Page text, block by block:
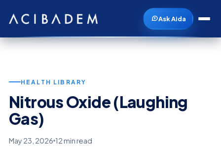
Ask Aida
HEALTH LIBRARY
Nitrous Oxide (Laughing
Gas)
May 23, 2026 12 min read